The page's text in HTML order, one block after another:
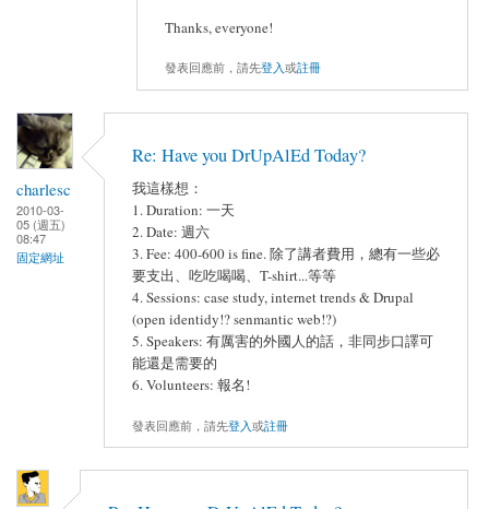
Thanks, everyone!
發表回應前，請先登入或註冊
charlesc
2010-03-
05 (週五)
08:47
固定網址
Re: Have you DrUpAlEd Today?
我這樣想：
1. Duration: 一天
2. Date: 週六
3. Fee: 400-600 is fine. 除了講者費用，總有一些必
要支出、吃吃喝喝、T-shirt...等等
4. Sessions: case study, internet trends & Drupal
(open identidy!? senmantic web!?)
5. Speakers: 有厲害的外國人的話，非同步口譯可
能還是需要的
6. Volunteers: 報名!
發表回應前，請先登入或註冊